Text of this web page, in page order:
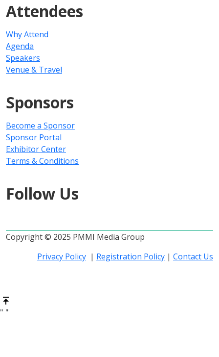
Attendees
Why Attend
Agenda
Speakers
Venue & Travel
Sponsors
Become a Sponsor
Sponsor Portal
Exhibitor Center
Terms & Conditions
Follow Us
Copyright © 2025 PMMI Media Group
Privacy Policy | Registration Policy | Contact Us
" "